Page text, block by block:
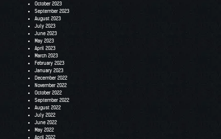
October 2023
September 2023
August 2023
July 2023
June 2023
May 2023
April 2023
March 2023
February 2023
January 2023
December 2022
November 2022
October 2022
September 2022
August 2022
July 2022
June 2022
May 2022
April 2022